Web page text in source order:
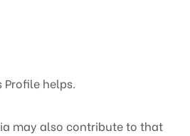
Profile helps.
may also contribute to that